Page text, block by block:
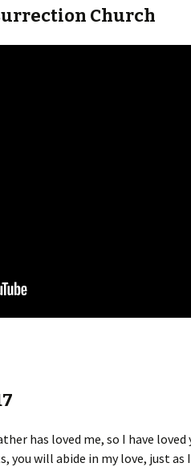
Church
has loved me, so I have loved
you will abide in my love, just as